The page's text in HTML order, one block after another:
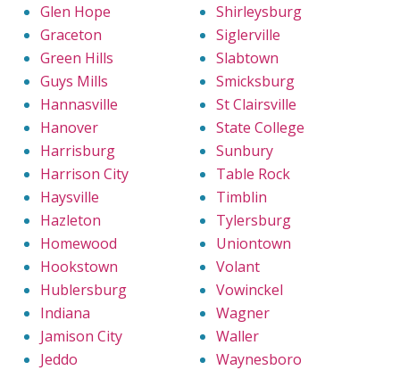
Glen Hope
Graceton
Green Hills
Guys Mills
Hannasville
Hanover
Harrisburg
Harrison City
Haysville
Hazleton
Homewood
Hookstown
Hublersburg
Indiana
Jamison City
Jeddo
Shirleysburg
Siglerville
Slabtown
Smicksburg
St Clairsville
State College
Sunbury
Table Rock
Timblin
Tylersburg
Uniontown
Volant
Vowinckel
Wagner
Waller
Waynesboro